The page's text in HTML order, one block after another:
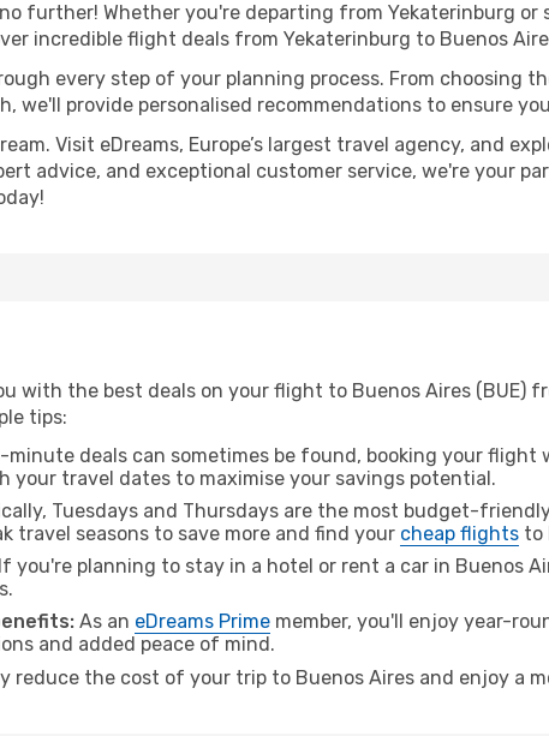
further! Whether you're departing from Yekaterinburg
incredible flight deals from Yekaterinburg to Buenos
every step of your planning process. From choosing
we'll provide personalised recommendations to ensure
Visit eDreams, Europe’s largest travel agency, and
advice, and exceptional customer service, we're your
with the best deals on your flight to Buenos Aires (BUE)
tips:
minute deals can sometimes be found, booking your flight
your travel dates to maximise your savings potential.
Tuesdays and Thursdays are the most budget-
travel seasons to save more and find your cheap flights to
If you're planning to stay in a hotel or rent a car in Buenos
As an eDreams Prime member, you'll enjoy year-
and added peace of mind.
the cost of your trip to Buenos Aires and enjoy a